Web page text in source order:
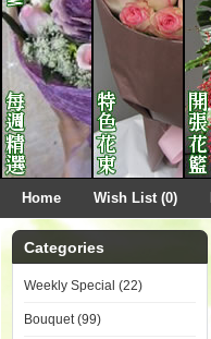
Home Wish List (0)
Categories
Weekly Special (22)
Bouquet (99)